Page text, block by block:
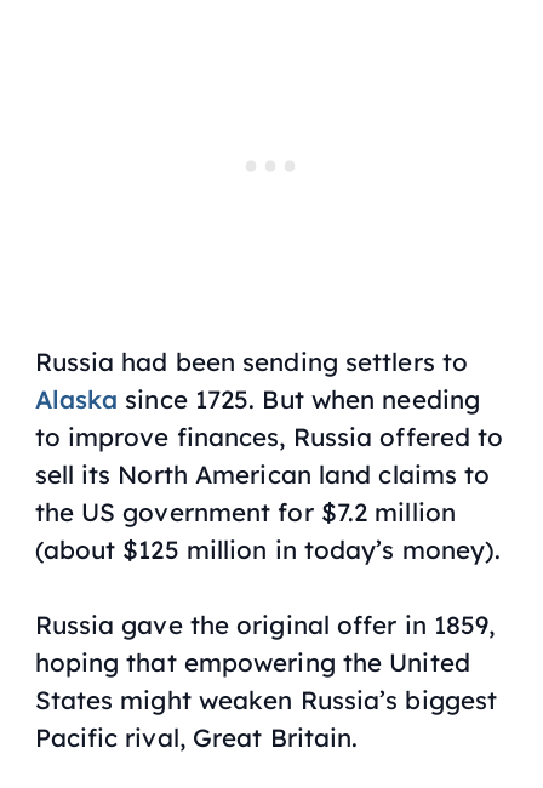
Russia had been sending settlers to
Alaska since 1725. But when needing
to improve finances, Russia offered to
sell its North American land claims to
the US government for $7.2 million
(about $125 million in today’s money).
Russia gave the original offer in 1859,
hoping that empowering the United
States might weaken Russia’s biggest
Pacific rival, Great Britain.